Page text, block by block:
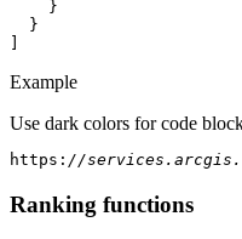
Example
Use dark colors for code
https: //
Ranking functions